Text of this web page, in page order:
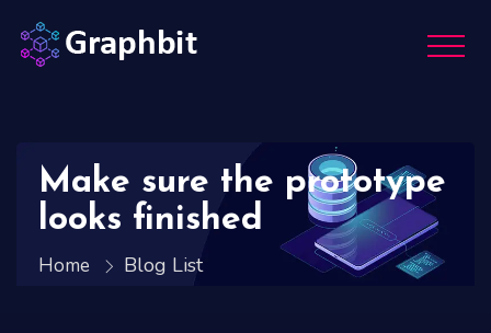
Make sure the prototype
looks finished
Home Blog List